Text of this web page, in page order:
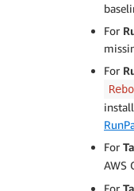
For
For
For
AWS
For